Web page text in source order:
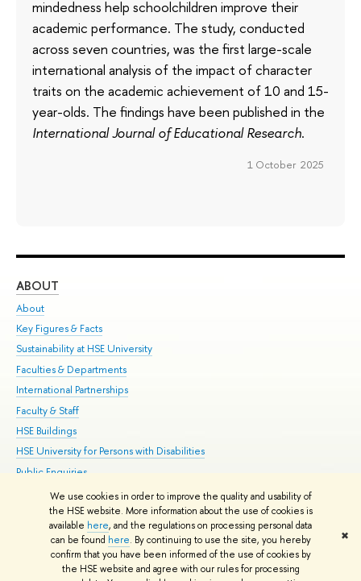
We use cookies in order to improve the quality and usability of
the HSE website. More information about the use of cookies is
available here, and the regulations on processing personal data
can be found here. By continuing to use the site, you hereby
confirm that you have been informed of the use of cookies by
the HSE website and agree with our rules for processing
✖
mindedness help schoolchildren improve their
academic performance. The study, conducted
across seven countries, was the first large-scale
international analysis of the impact of character
traits on the academic achievement of 10 and 15-
year-olds. The findings have been published in the
International Journal of Educational Research.
1 October 2025
ABOUT
About
Key Figures & Facts
Sustainability at HSE University
Faculties & Departments
International Partnerships
Faculty & Staff
HSE Buildings
HSE University for Persons with Disabilities
Public Enquiries
© HSE University 1993–2026 Contacts Copyright Privacy Policy
HSE Sans and HSE Slab fonts developed by the HSE Art and Design